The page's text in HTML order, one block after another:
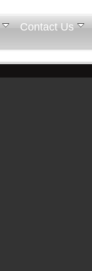
Contact Us